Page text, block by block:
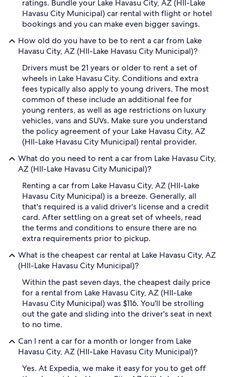
ratings. Bundle your Lake Havasu City, AZ (HII-Lake
Havasu City Municipal) car rental with flight or hotel
bookings and you can make even bigger savings.
How old do you have to be to rent a car from Lake
Havasu City, AZ (HII-Lake Havasu City Municipal)?
Drivers must be 21 years or older to rent a set of
wheels in Lake Havasu City. Conditions and extra
fees typically also apply to young drivers. The most
common of these include an additional fee for
young renters, as well as age restrictions on luxury
vehicles, vans and SUVs. Make sure you understand
the policy agreement of your Lake Havasu City, AZ
(HII-Lake Havasu City Municipal) rental provider.
What do you need to rent a car from Lake Havasu City,
AZ (HII-Lake Havasu City Municipal)?
Renting a car from Lake Havasu City, AZ (HII-Lake
Havasu City Municipal) is a breeze. Generally, all
that's required is a valid driver's license and a credit
card. After settling on a great set of wheels, read
the terms and conditions to ensure there are no
extra requirements prior to pickup.
What is the cheapest car rental at Lake Havasu City, AZ
(HII-Lake Havasu City Municipal)?
Within the past seven days, the cheapest daily price
for a rental from Lake Havasu City, AZ (HII-Lake
Havasu City Municipal) was $116. You'll be strolling
out the gate and sliding into the driver's seat in next
to no time.
Can I rent a car for a month or longer from Lake
Havasu City, AZ (HII-Lake Havasu City Municipal)?
Yes. At Expedia, we make it easy for you to get off